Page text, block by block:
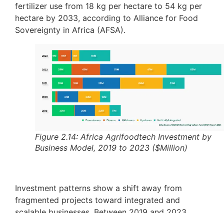
fertilizer use from 18 kg per hectare to 54 kg per
hectare by 2033, according to Alliance for Food
Sovereignty in Africa (AFSA).
Figure 2.14: Africa Agrifoodtech Investment by
Business Model, 2019 to 2023 ($Million)
Investment patterns show a shift away from
fragmented projects toward integrated and